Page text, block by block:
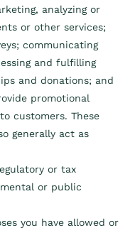
analyzing or
or other services;
communicating
and fulfilling
and donations; and
promotional
customers. These
generally act as
or tax
or public
you have allowed or